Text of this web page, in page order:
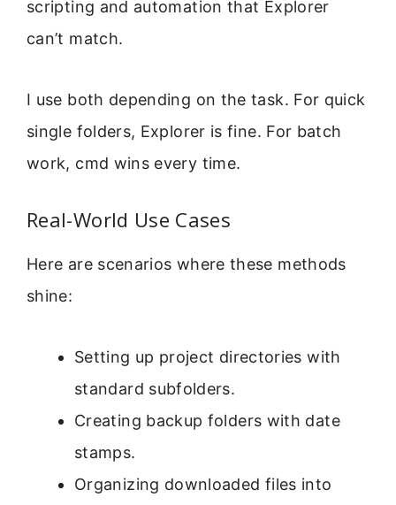
scripting and automation that Explorer
can’t match.
I use both depending on the task. For quick
single folders, Explorer is fine. For batch
work, cmd wins every time.
Real-World Use Cases
Here are scenarios where these methods
shine:
Setting up project directories with
standard subfolders.
Creating backup folders with date
stamps.
Organizing downloaded files into